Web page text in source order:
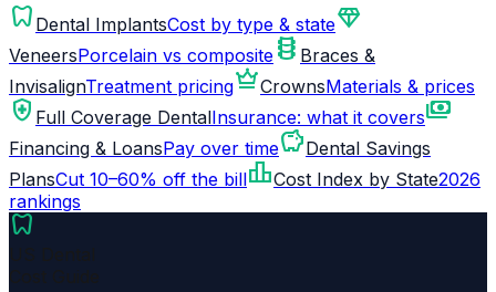
dentistry Dental ImplantsCost by type & statediamond
VeneersPorcelain vs composite orthopedics Braces &
InvisalignTreatment pricingcrownCrownsMaterials & prices
health_and_safety Full Coverage DentalInsurance: what it coverspayments
Financing & LoansPay over timesavingsDental Savings
PlansCut 10–60% off the billleaderboardCost Index by State2026
rankings
dentistry